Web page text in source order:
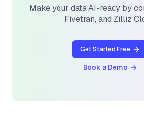
Make your data AI-ready by
Fivetran, and Zilliz
Get Started Free
Book a Demo